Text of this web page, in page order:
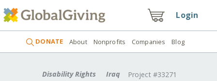
Login
DONATE About Nonprofits Companies Blog
Disability Rights Iraq Project #33271